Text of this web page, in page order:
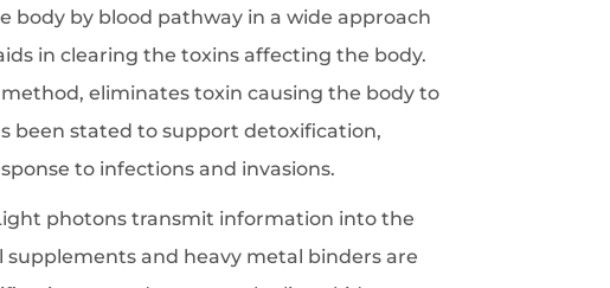
body by blood pathway in a wide approach
in clearing the toxins affecting the body.
eliminates toxin causing the body to
been stated to support detoxification,
to infections and invasions.
photons transmit information into the
and heavy metal binders are